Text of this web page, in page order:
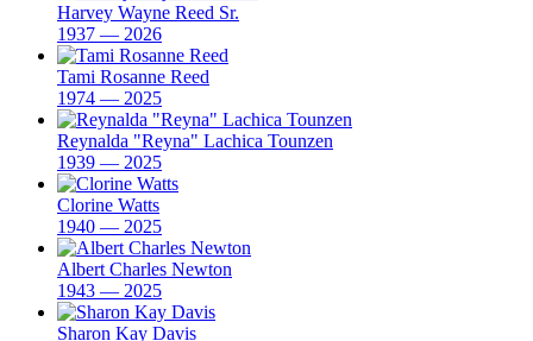
Harvey Wayne Reed Sr.
1937 — 2026
Tami Rosanne Reed
1974 — 2025
Reynalda "Reyna" Lachica Tounzen
1939 — 2025
Clorine Watts
1940 — 2025
Albert Charles Newton
1943 — 2025
Sharon Kay Davis